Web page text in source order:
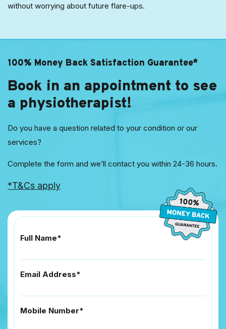
without worrying about future flare-ups.
100% Money Back Satisfaction Guarantee*
Book in an appointment to see
a physiotherapist!
Do you have a question related to your condition or our
services?
Complete the form and we’ll contact you within 24-36 hours.
*T&Cs apply
Full Name*
Email Address*
Mobile Number*